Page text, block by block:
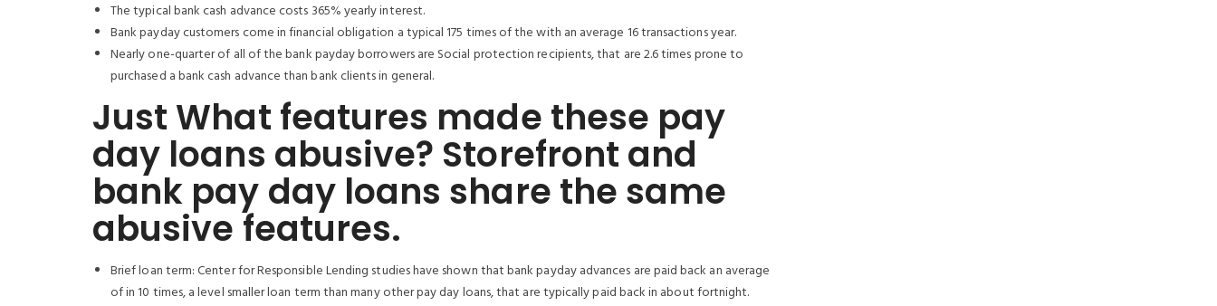
The typical bank cash advance costs 365% yearly interest.
Bank payday customers come in financial obligation a typical 175 times of the with an average 16 transactions year.
Nearly one-quarter of all of the bank payday borrowers are Social protection recipients, that are 2.6 times prone to
purchased a bank cash advance than bank clients in general.
Just What features made these pay
day loans abusive? Storefront and
bank pay day loans share the same
abusive features.
Brief loan term: Center for Responsible Lending studies have shown that bank payday advances are paid back an average
of in 10 times, a level smaller loan term than many other pay day loans, that are typically paid back in about fortnight.